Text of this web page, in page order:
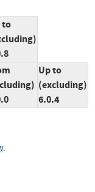
to
Up to
(excluding)
6.0.4
.